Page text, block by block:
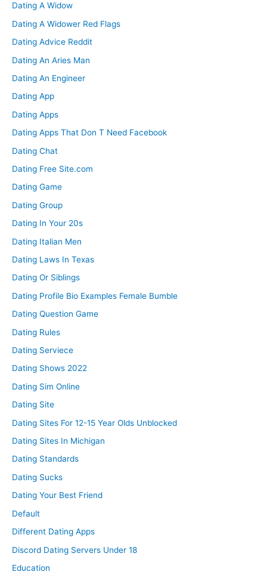
Dating A Widow
Dating A Widower Red Flags
Dating Advice Reddit
Dating An Aries Man
Dating An Engineer
Dating App
Dating Apps
Dating Apps That Don T Need Facebook
Dating Chat
Dating Free Site.com
Dating Game
Dating Group
Dating In Your 20s
Dating Italian Men
Dating Laws In Texas
Dating Or Siblings
Dating Profile Bio Examples Female Bumble
Dating Question Game
Dating Rules
Dating Serviece
Dating Shows 2022
Dating Sim Online
Dating Site
Dating Sites For 12-15 Year Olds Unblocked
Dating Sites In Michigan
Dating Standards
Dating Sucks
Dating Your Best Friend
Default
Different Dating Apps
Discord Dating Servers Under 18
Education